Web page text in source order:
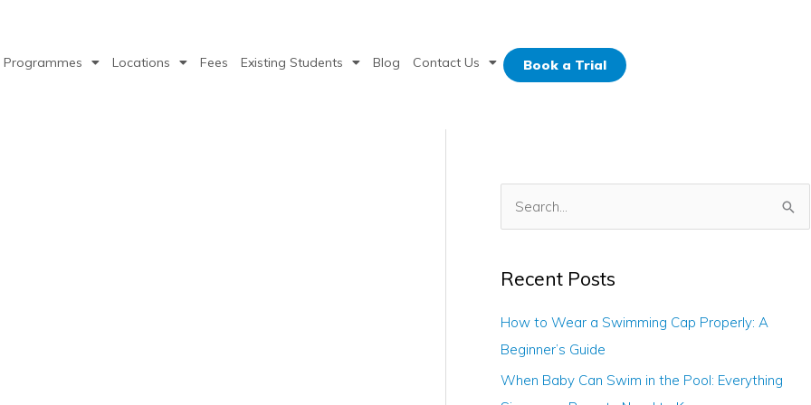
Programmes Locations Fees Existing Students Blog Contact Us Book a Trial
r
c
h
f
o
Recent Posts
How to Wear a Swimming Cap Properly: A
Beginner’s Guide
When Baby Can Swim in the Pool: Everything